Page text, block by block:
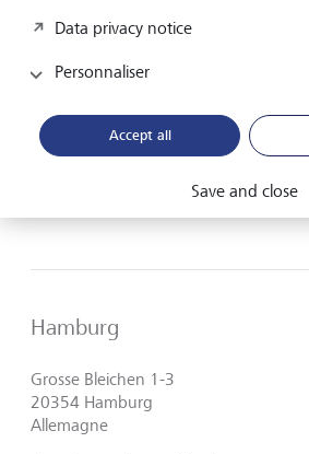
Plan route (via Google Maps)
+49 69 978 910 00
Hamburg
Grosse Bleichen 1-3
20354 Hamburg
Allemagne
Data privacy notice
Personnaliser
Accept all
Save and close